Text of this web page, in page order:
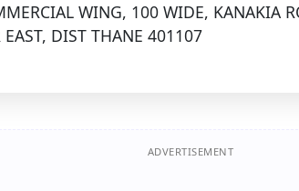
WING, 100 WIDE, KANAKIA
EAST, DIST THANE 401107
ADVERTISEMENT